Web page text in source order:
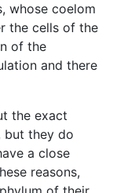
whose coelom
the cells of the
of the
and there
the exact
but they do
a close
reasons,